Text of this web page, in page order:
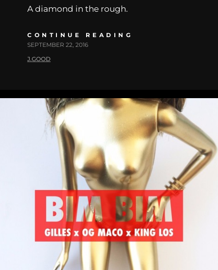
A diamond in the rough.
CONTINUE READING
SEPTEMBER 22, 2016
J.GOOD